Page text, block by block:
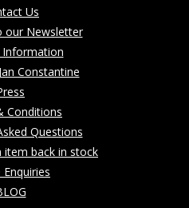
Us
our Newsletter
Information
Constantine
Conditions
Questions
item back in stock
Enquiries